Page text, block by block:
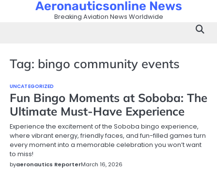
Aeronauticsonline News
Breaking Aviation News Worldwide
Tag: bingo community events
UNCATEGORIZED
Fun Bingo Moments at Soboba: The
Ultimate Must-Have Experience
Experience the excitement of the Soboba bingo experience,
where vibrant energy, friendly faces, and fun-filled games turn
every moment into a memorable celebration you won’t want
to miss!
byaeronautics ReporterMarch 16, 2026